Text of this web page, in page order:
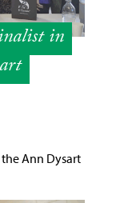
in
Ann Dysart